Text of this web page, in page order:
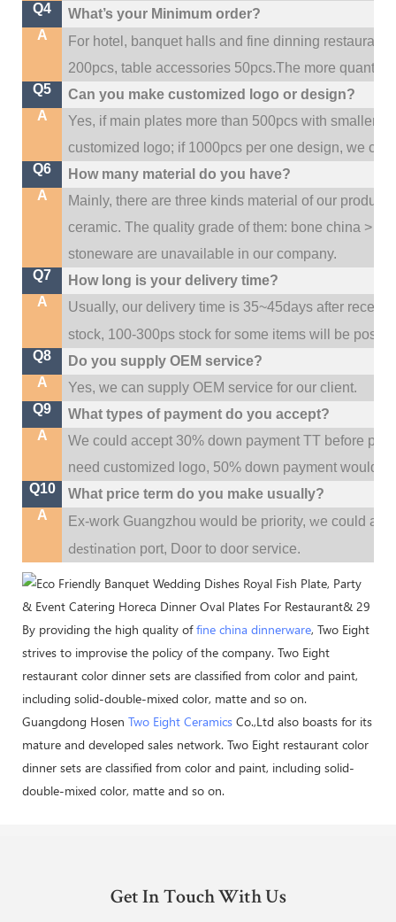
Q4
What’s your Minimum order?
A
For hotel, banquet halls and fine dinning restaurant,
200pcs, table accessories 50pcs.The more
Q5
Can you make customized logo or design?
A
Yes, if main plates more than 500pcs with smaller
customized logo; if 1000pcs per one design, we
Q6
How many material do you have?
A
Mainly, there are three kinds material of our
ceramic. The quality grade of them: bone china >
stoneware are unavailable in our company.
Q7
How long is your delivery time?
A
Usually, our delivery time is 35~45days after
stock, 100-300ps stock for some items will be
Q8
Do you supply OEM service?
A
Yes, we can supply OEM service for our client.
Q9
What types of payment do you accept?
A
We could accept 30% down payment TT before
need customized logo, 50% down payment would
Q10
What price term do you make usually?
A
Ex-work Guangzhou would be priority,we could
destination port, Door to door service.
By providing the high quality offine china dinnerware, Two Eight
strives to improvise the policy of the company. Two Eight
restaurant color dinner sets are classified from color and paint,
including solid-double-mixed color, matte and so on.
Guangdong Hosen Two Eight Ceramics Co.,Ltd also boasts for its
mature and developed sales network. Two Eight restaurant color
dinner sets are classified from color and paint, including solid-
double-mixed color, matte and so on.
Get In Touch With Us